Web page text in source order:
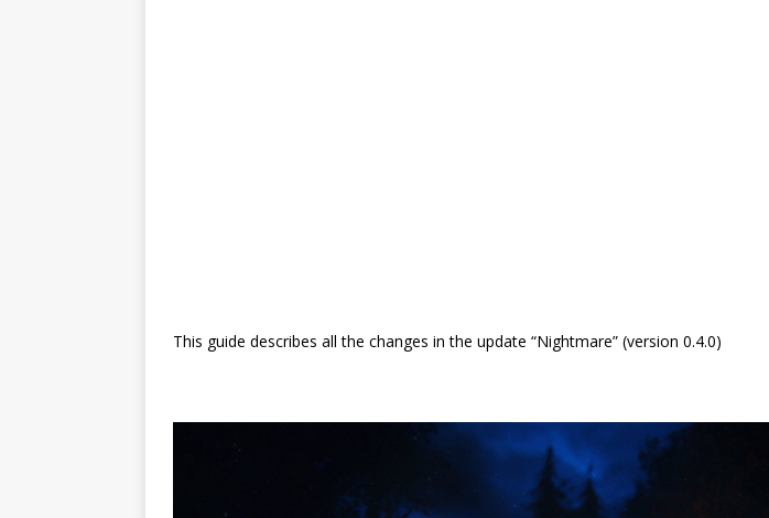
This guide describes all the changes in the update “Nightmare” (version 0.4.0)